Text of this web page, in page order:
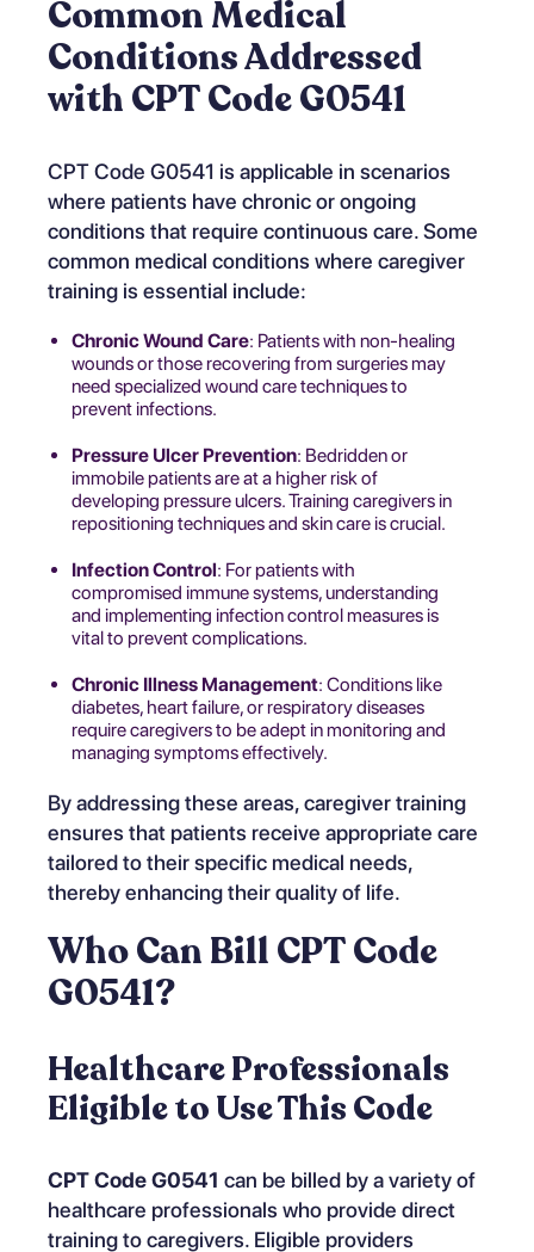
Common Medical
Conditions Addressed
with CPT Code G0541
CPT Code G0541 is applicable in scenarios
where patients have chronic or ongoing
conditions that require continuous care. Some
common medical conditions where caregiver
training is essential include:
Chronic Wound Care: Patients with non-healing
wounds or those recovering from surgeries may
need specialized wound care techniques to
prevent infections.
Pressure Ulcer Prevention: Bedridden or
immobile patients are at a higher risk of
developing pressure ulcers. Training caregivers in
repositioning techniques and skin care is crucial.
Infection Control: For patients with
compromised immune systems, understanding
and implementing infection control measures is
vital to prevent complications.
Chronic Illness Management: Conditions like
diabetes, heart failure, or respiratory diseases
require caregivers to be adept in monitoring and
managing symptoms effectively.
By addressing these areas, caregiver training
ensures that patients receive appropriate care
tailored to their specific medical needs,
thereby enhancing their quality of life.
Who Can Bill CPT Code
G0541?
Healthcare Professionals
Eligible to Use This Code
CPT Code G0541 can be billed by a variety of
healthcare professionals who provide direct
training to caregivers. Eligible providers